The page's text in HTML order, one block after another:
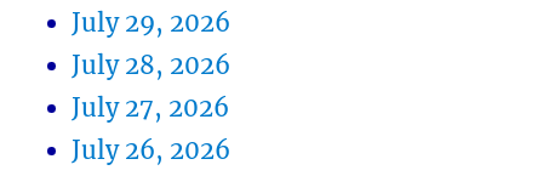
July 29, 2026
July 28, 2026
July 27, 2026
July 26, 2026